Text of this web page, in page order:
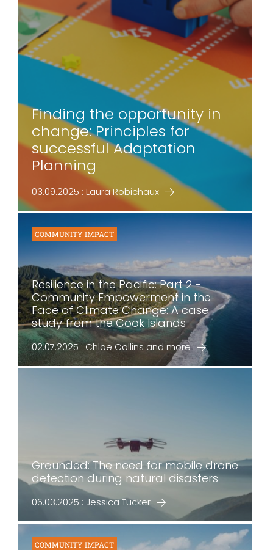
Finding the opportunity in
change: Principles for
successful Adaptation
Planning
03.09.2025 : Laura Robichaux
COMMUNITY IMPACT
Resilience in the Pacific: Part 2 -
Community Empowerment in the
Face of Climate Change: A case
study from the Cook Islands
02.07.2025 : Chloe Collins and more
Grounded: The need for mobile drone
detection during natural disasters
06.03.2025 : Jessica Tucker
COMMUNITY IMPACT